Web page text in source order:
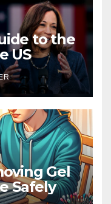
to the
US
Gel
Safely